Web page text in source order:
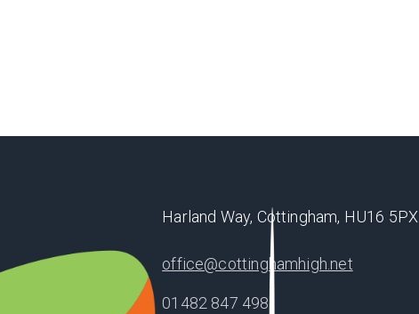
Harland Way, Cottingham, HU16 5PX
office@cottinghamhigh.net
01482 847 498